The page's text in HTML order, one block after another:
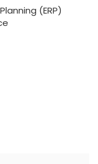
(ERP)